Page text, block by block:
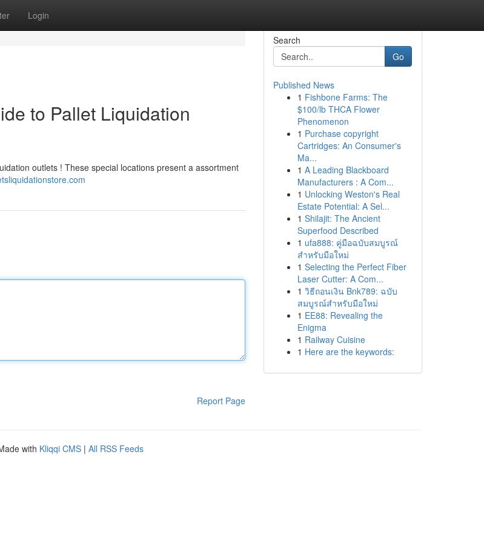
Login
to Pallet Liquidation
outlets ! These special locations present a assortment
Report Page
Search
Go
Published News
1 Fishbone Farms: The
$100/lb THCA Flower
Phenomenon
1 Purchase copyright
Cartridges: An Consumer's
Ma...
1 A Leading Blackboard
Manufacturers : A Com...
1 Unlocking Weston's Real
Estate Potential: A Sel...
1 Shilajit: The Ancient
Superfood Described
1 ufa888: คู่มือฉบับสมบูรณ์
สำหรับมือใหม่
1 Selecting the Perfect Fiber
Laser Cutter: A Com...
1 วิธีถอนเงิน Bnk789: ฉบับ
สมบูรณ์สำหรับมือใหม่
1 EE88: Revealing the
Enigma
1 Railway Cuisine
1 Here are the keywords:
with Kliqqi CMS | All RSS Feeds